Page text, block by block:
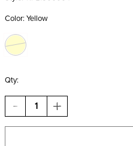
Color: Yellow
Qty:
DECREASE
QUANTITY
OF
INCREASE
QUANTITY
OF